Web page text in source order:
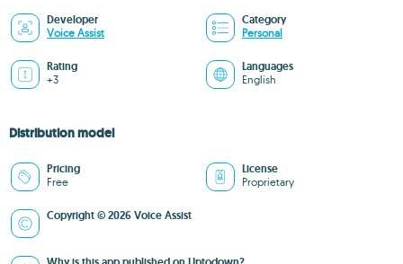
Developer
Voice Assist
Category
Personal
Rating
+3
Languages
English
Distribution model
Pricing
Free
License
Proprietary
Copyright © 2026 Voice Assist